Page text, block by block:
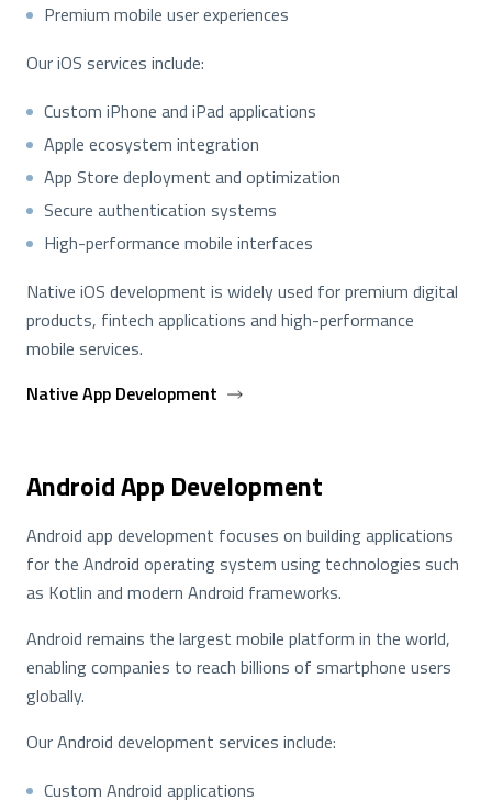
Premium mobile user experiences
Our iOS services include:
Custom iPhone and iPad applications
Apple ecosystem integration
App Store deployment and optimization
Secure authentication systems
High-performance mobile interfaces
Native iOS development is widely used for premium digital
products, fintech applications and high-performance
mobile services.
Native App Development
Android App Development
Android app development focuses on building applications
for the Android operating system using technologies such
as Kotlin and modern Android frameworks.
Android remains the largest mobile platform in the world,
enabling companies to reach billions of smartphone users
globally.
Our Android development services include:
Custom Android applications